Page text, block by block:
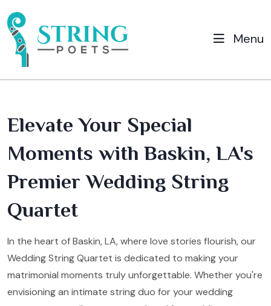
Menu
Elevate Your Special
Moments with Baskin, LA's
Premier Wedding String
Quartet
In the heart of Baskin, LA, where love stories flourish, our
Wedding String Quartet is dedicated to making your
matrimonial moments truly unforgettable. Whether you're
envisioning an intimate string duo for your wedding